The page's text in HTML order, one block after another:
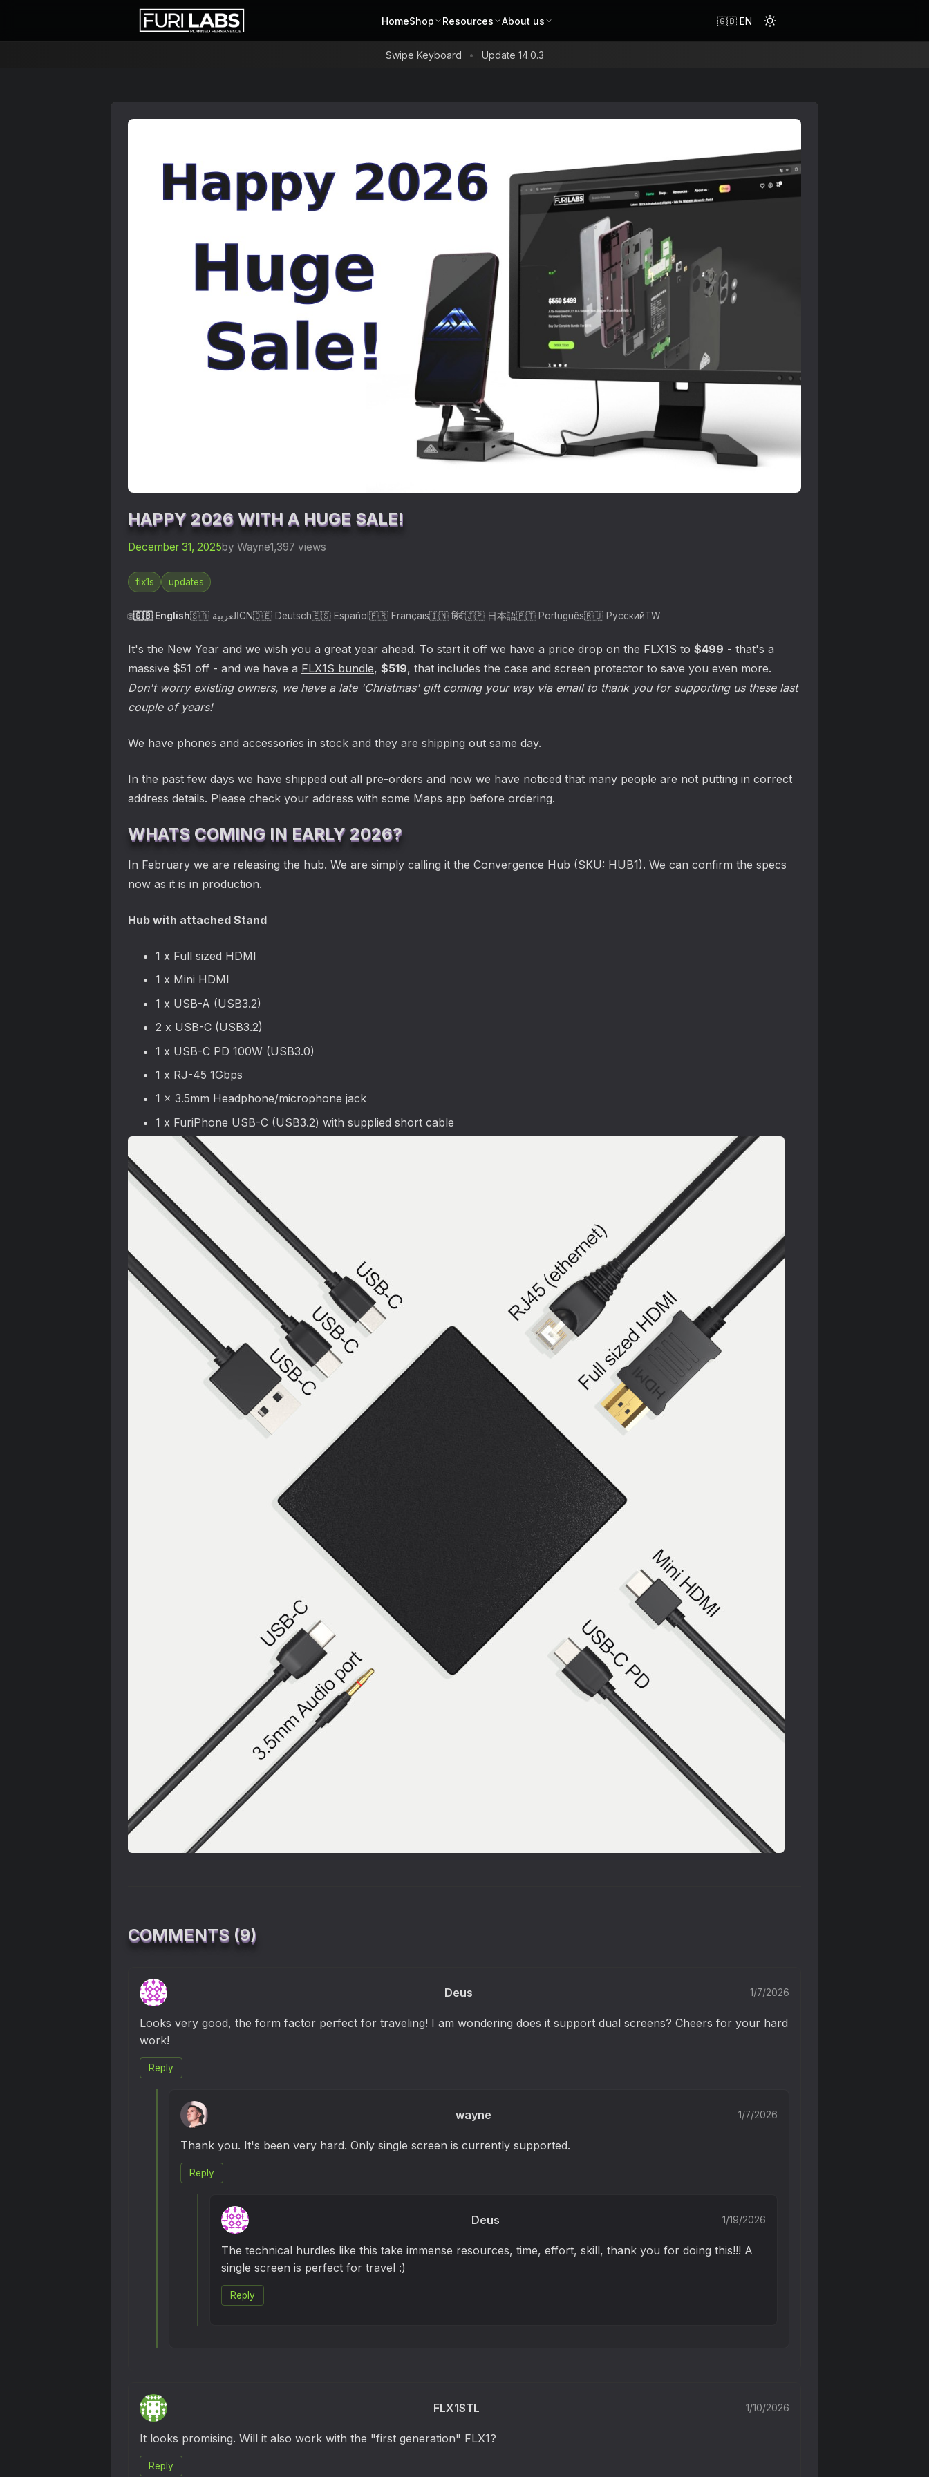
HomeShop Resources About us 🇬🇧 EN
Swipe Keyboard Update 14.0.3
HAPPY 2026 WITH A HUGE SALE!
December 31, 2025by Wayne1,397 views
flx1s updates
🌐🇬🇧 English 🇸🇦 العربيةCN🇩🇪 Deutsch🇪🇸 Español 🇫🇷 Français🇮🇳 हिंदी🇯🇵 日本語🇵🇹 Português🇷🇺 РусскийTW
It's the New Year and we wish you a great year ahead. To start it off we have a price drop on the FLX1S to $499 - that's a
massive $51 off - and we have a FLX1S bundle, $519, that includes the case and screen protector to save you even more.
Don't worry existing owners, we have a late 'Christmas' gift coming your way via email to thank you for supporting us these last
couple of years!
We have phones and accessories in stock and they are shipping out same day.
In the past few days we have shipped out all pre-orders and now we have noticed that many people are not putting in correct
address details. Please check your address with some Maps app before ordering.
WHATS COMING IN EARLY 2026?
In February we are releasing the hub. We are simply calling it the Convergence Hub (SKU: HUB1). We can confirm the specs
now as it is in production.
Hub with attached Stand
1 x Full sized HDMI
1 x Mini HDMI
1 x USB-A (USB3.2)
2 x USB-C (USB3.2)
1 x USB-C PD 100W (USB3.0)
1 x RJ-45 1Gbps
1 x 3.5mm Headphone/microphone jack
1 x FuriPhone USB-C (USB3.2) with supplied short cable
COMMENTS (9)
Deus 1/7/2026
Looks very good, the form factor perfect for traveling! I am wondering does it support dual screens? Cheers for your hard
work!
Reply
wayne 1/7/2026
Thank you. It's been very hard. Only single screen is currently supported.
Reply
Deus 1/19/2026
The technical hurdles like this take immense resources, time, effort, skill, thank you for doing this!!! A
single screen is perfect for travel :)
Reply
FLX1STL 1/10/2026
It looks promising. Will it also work with the "first generation" FLX1?
Reply